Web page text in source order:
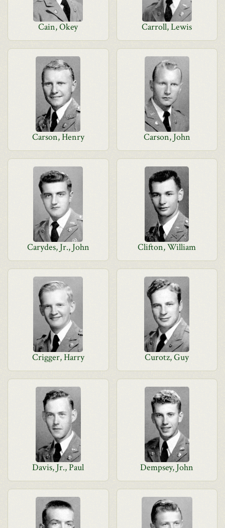
Cain, Okey Carroll, Lewis
Carson, Henry Carson, John
Carydes, Jr., John Clifton, William
Crigger, Harry Curotz, Guy
Davis, Jr., Paul Dempsey, John